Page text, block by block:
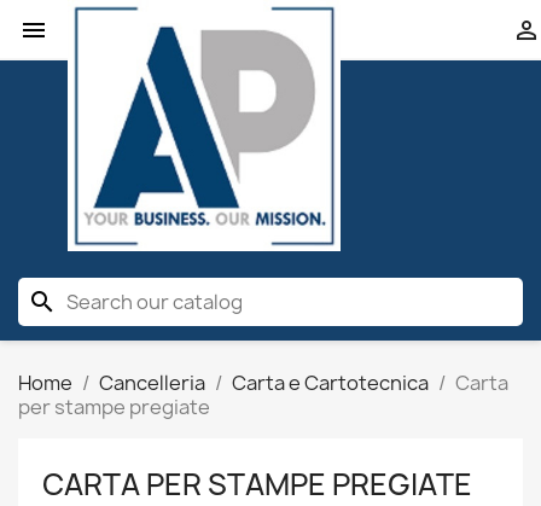
 
search
Home Cancelleria Carta e Cartotecnica
Carta
per stampe pregiate
CARTA PER STAMPE PREGIATE